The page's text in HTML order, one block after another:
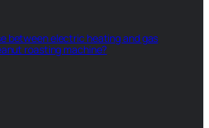
between electric heating and gas
roasting machine?